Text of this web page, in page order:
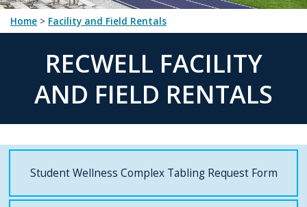
Home > Facility and Field Rentals
RECWELL FACILITY
AND FIELD RENTALS
Student Wellness Complex Tabling Request Form